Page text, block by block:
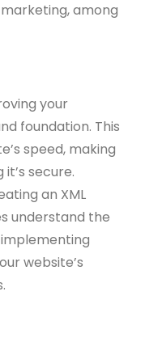
among
your
foundation. This
speed, making
secure.
an XML
understand the
website’s